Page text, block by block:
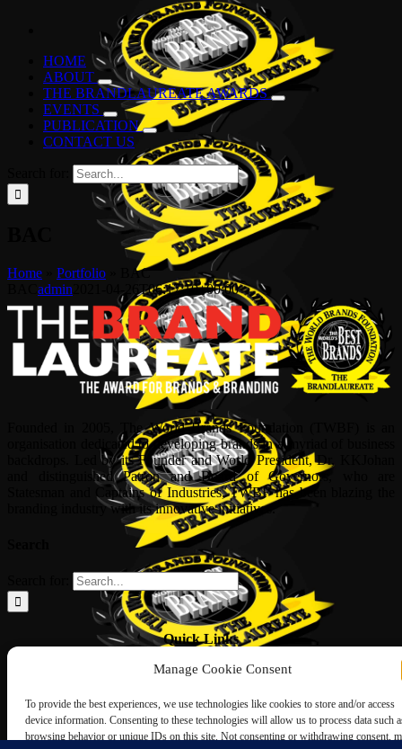
Manage Cookie Consent
To provide the best experiences, we use technologies like cookies to store and/or access
device information. Consenting to these technologies will allow us to process data such
browsing behavior or unique IDs on this site. Not consenting or withdrawing consent,
HOME
ABOUT
THE BRANDLAUREATE AWARDS
EVENTS
PUBLICATION
CONTACT US
Home Portfolio
BAC
admin 2021-04-26T06:17:10+00:00
Founded in 2005, The World Brands Foundation (TWBF) is an
organisation dedicated to developing brands in a myriad of business
backdrops. Led by its Founder and World President, Dr, KKJohan
and distinguished Patron and Board of Governors, who are
Statesman and Captains of Industries, TWBF has been blazing the
branding industry with its innovative initiatives.
Quick Links
ABOUT US
NOMINATION FORM
INTERNATIONAL PERSONALITIES
UPCOMING AWARDS